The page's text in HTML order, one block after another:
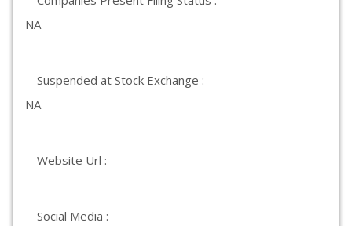
NA
Suspended at Stock Exchange :
NA
Website Url :
Social Media :